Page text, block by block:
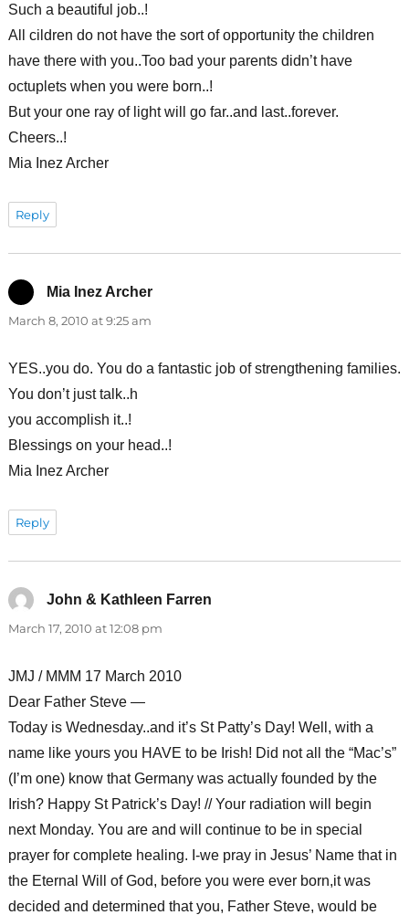
Such a beautiful job..!
All cildren do not have the sort of opportunity the children
have there with you..Too bad your parents didn’t have
octuplets when you were born..!
But your one ray of light will go far..and last..forever.
Cheers..!
Mia Inez Archer
Reply
Mia Inez Archersays:
March 8, 2010 at 9:25 am
YES..you do. You do a fantastic job of strengthening families.
You don’t just talk..h
you accomplish it..!
Blessings on your head..!
Mia Inez Archer
Reply
John & Kathleen Farren
March 17, 2010 at 12:08 pm
JMJ / MMM 17 March 2010
Dear Father Steve —
Today is Wednesday..and it’s St Patty’s Day! Well, with a
name like yours you HAVE to be Irish! Did not all the “Mac’s”
(I’m one) know that Germany was actually founded by the
Irish? Happy St Patrick’s Day! // Your radiation will begin
next Monday. You are and will continue to be in special
prayer for complete healing. I-we pray in Jesus’ Name that in
the Eternal Will of God, before you were ever born,it was
decided and determined that you, Father Steve, would be